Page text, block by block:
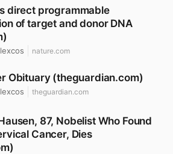
direct programmable
of target and donor DNA
nature.com
Obituary (theguardian.com)
theguardian.com
87, Nobelist Who Found
Cancer, Dies